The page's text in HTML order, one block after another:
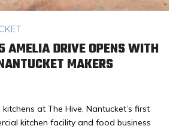
AMELIA DRIVE OPENS WITH
MAKERS
at The Hive, Nantucket’s first
kitchen facility and food business